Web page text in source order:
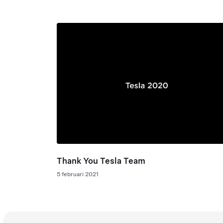
Thank You Tesla Team
5 februari 2021